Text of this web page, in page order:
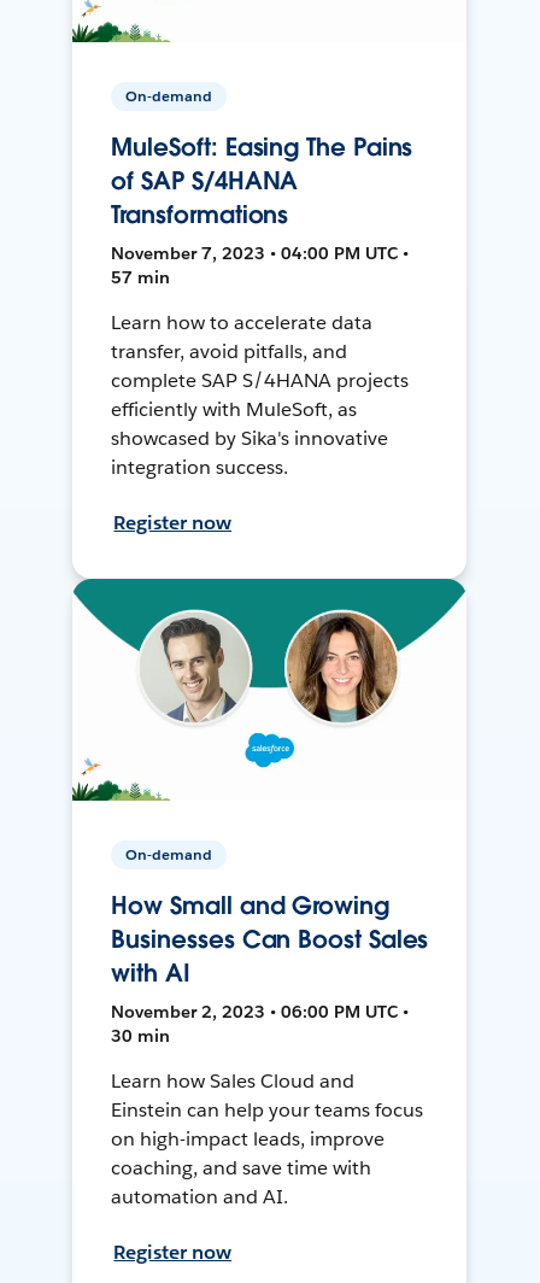
On-demand
MuleSoft: Easing The Pains
of SAP S/4HANA
Transformations
November 7, 2023 • 04:00 PM UTC •
57 min
Learn how to accelerate data
transfer, avoid pitfalls, and
complete SAP S/4HANA projects
efficiently with MuleSoft, as
showcased by Sika's innovative
integration success.
Register now
On-demand
How Small and Growing
Businesses Can Boost Sales
with AI
November 2, 2023 • 06:00 PM UTC •
30 min
Learn how Sales Cloud and
Einstein can help your teams focus
on high-impact leads, improve
coaching, and save time with
automation and AI.
Register now